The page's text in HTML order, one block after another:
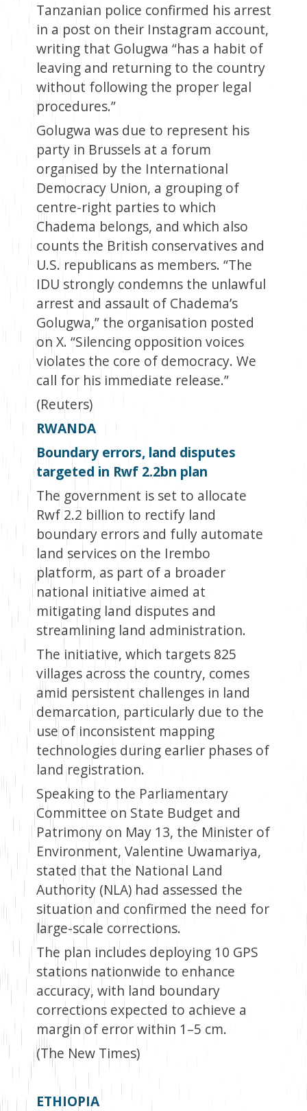
Tanzanian police confirmed his arrest
in a post on their Instagram account,
writing that Golugwa “has a habit of
leaving and returning to the country
without following the proper legal
procedures.”
Golugwa was due to represent his
party in Brussels at a forum
organised by the International
Democracy Union, a grouping of
centre-right parties to which
Chadema belongs, and which also
counts the British conservatives and
U.S. republicans as members. “The
IDU strongly condemns the unlawful
arrest and assault of Chadema’s
Golugwa,” the organisation posted
on X. “Silencing opposition voices
violates the core of democracy. We
call for his immediate release.”
(Reuters)
RWANDA
Boundary errors, land disputes
targeted in Rwf 2.2bn plan
The government is set to allocate
Rwf 2.2 billion to rectify land
boundary errors and fully automate
land services on the Irembo
platform, as part of a broader
national initiative aimed at
mitigating land disputes and
streamlining land administration.
The initiative, which targets 825
villages across the country, comes
amid persistent challenges in land
demarcation, particularly due to the
use of inconsistent mapping
technologies during earlier phases of
land registration.
Speaking to the Parliamentary
Committee on State Budget and
Patrimony on May 13, the Minister of
Environment, Valentine Uwamariya,
stated that the National Land
Authority (NLA) had assessed the
situation and confirmed the need for
large-scale corrections.
The plan includes deploying 10 GPS
stations nationwide to enhance
accuracy, with land boundary
corrections expected to achieve a
margin of error within 1–5 cm.
(The New Times)
ETHIOPIA